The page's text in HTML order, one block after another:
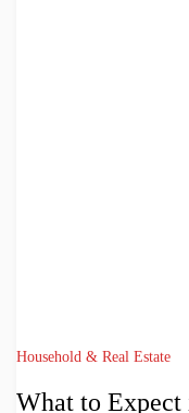
Household & Real Estate
What to